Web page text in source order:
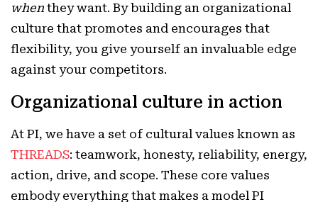
when they want. By building an organizational
culture that promotes and encourages that
flexibility, you give yourself an invaluable edge
against your competitors.
Organizational culture in action
At PI, we have a set of cultural values known as
THREADS: teamwork, honesty, reliability, energy,
action, drive, and scope. These core values
embody everything that makes a model PI